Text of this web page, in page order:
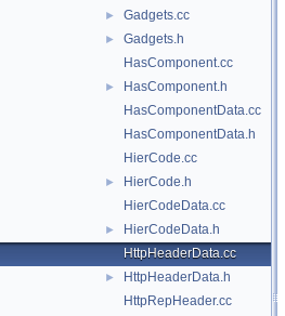
► Gadgets.cc
►
Gadgets.h
HasComponent.cc
►
HasComponent.h
HasComponentData.cc
HasComponentData.h
HierCode.cc
►
HierCode.h
HierCodeData.cc
►
HierCodeData.h
HttpHeaderData.cc
►
HttpHeaderData.h
HttpRepHeader.cc